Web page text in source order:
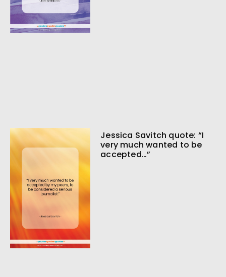
Jessica Savitch quote: “I
very much wanted to be
accepted…”